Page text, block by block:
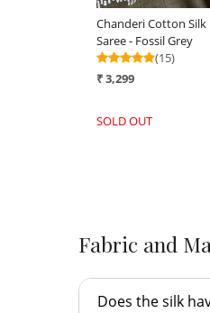
Pure Tussar Silk Handwoven
Kantha Embroidery - Soft Coral
(25)
Fabric and
Does the silk